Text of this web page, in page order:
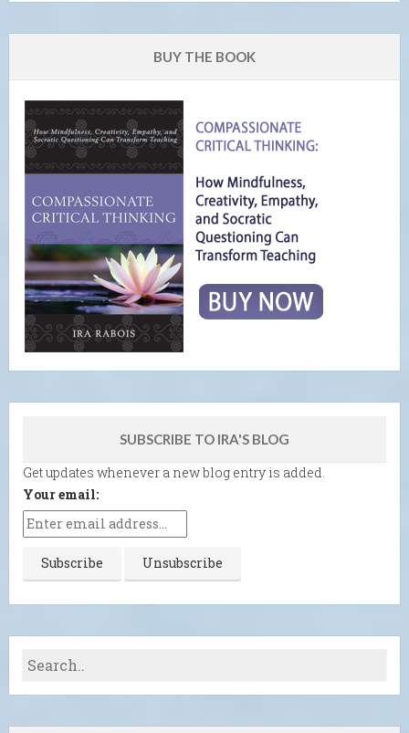
BUY THE BOOK
SUBSCRIBE TO IRA'S BLOG
Get updates whenever a new blog entry is added.
Your email: